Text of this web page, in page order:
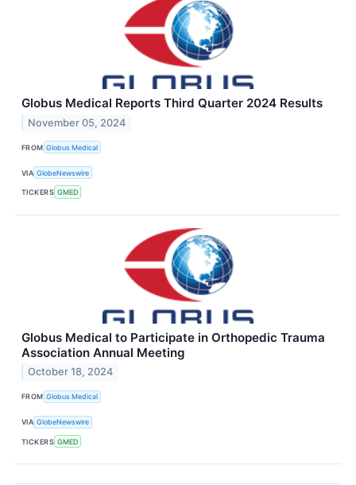
Globus Medical Reports Third Quarter 2024 Results
November 05, 2024
FROM Globus Medical
VIA GlobeNewswire
TICKERS GMED
Globus Medical to Participate in Orthopedic Trauma
Association Annual Meeting
October 18, 2024
FROM Globus Medical
VIA GlobeNewswire
TICKERS GMED